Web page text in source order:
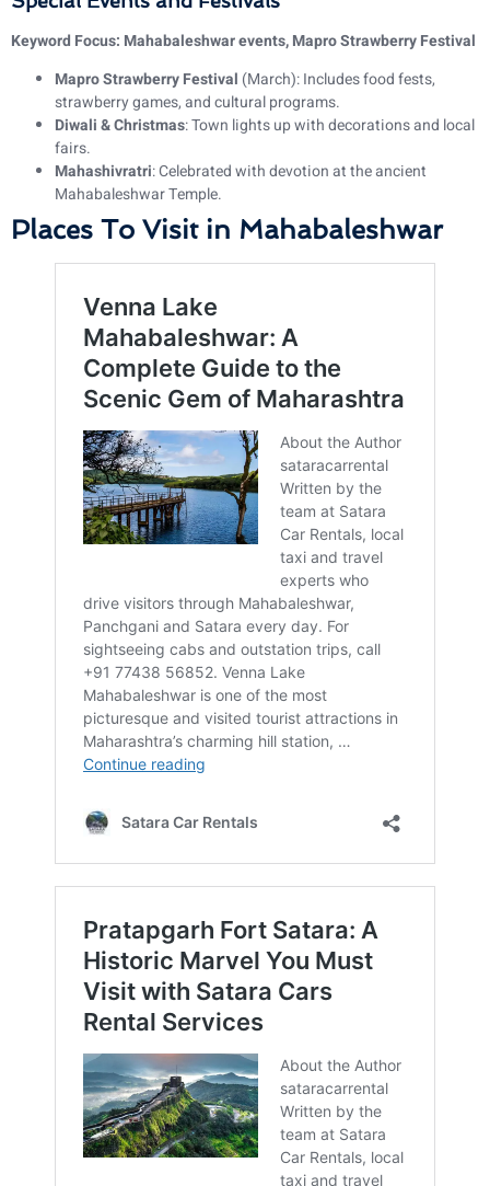
Keyword Focus: Mahabaleshwar events, Mapro Strawberry Festival
Mapro Strawberry Festival (March): Includes food fests,
strawberry games, and cultural programs.
Diwali & Christmas: Town lights up with decorations and local
fairs.
Mahashivratri: Celebrated with devotion at the ancient
Mahabaleshwar Temple.
Places To Visit in Mahabaleshwar